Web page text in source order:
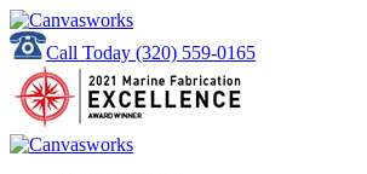
Call Today (320) 559-0165